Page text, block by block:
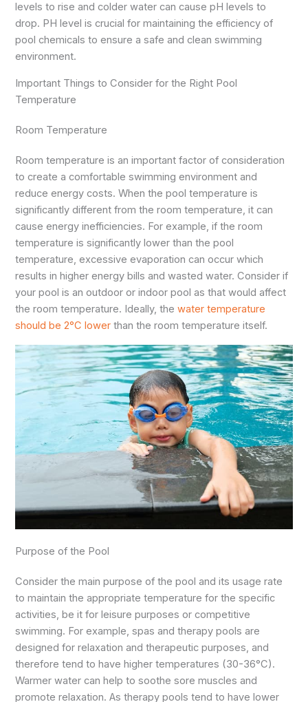
levels to rise and colder water can cause pH levels to
drop. PH level is crucial for maintaining the efficiency of
pool chemicals to ensure a safe and clean swimming
environment.
Important Things to Consider for the Right Pool
Temperature
Room Temperature
Room temperature is an important factor of consideration
to create a comfortable swimming environment and
reduce energy costs. When the pool temperature is
significantly different from the room temperature, it can
cause energy inefficiencies. For example, if the room
temperature is significantly lower than the pool
temperature, excessive evaporation can occur which
results in higher energy bills and wasted water. Consider if
your pool is an outdoor or indoor pool as that would affect
the room temperature. Ideally, thewater temperature
should be 2°C lower than the room temperature itself.
Purpose of the Pool
Consider the main purpose of the pool and its usage rate
to maintain the appropriate temperature for the specific
activities, be it for leisure purposes or competitive
swimming. For example, spas and therapy pools are
designed for relaxation and therapeutic purposes, and
therefore tend to have higher temperatures (30-36°C).
Warmer water can help to soothe sore muscles and
promote relaxation. As therapy pools tend to have lower